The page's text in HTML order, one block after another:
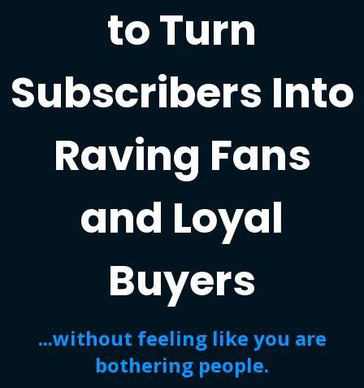
to Turn
Subscribers Into
Raving Fans
and Loyal
Buyers
...without feeling like you are
bothering people.